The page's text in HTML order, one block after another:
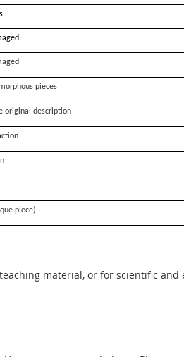
pieces
original description
piece)
material, or for scientific